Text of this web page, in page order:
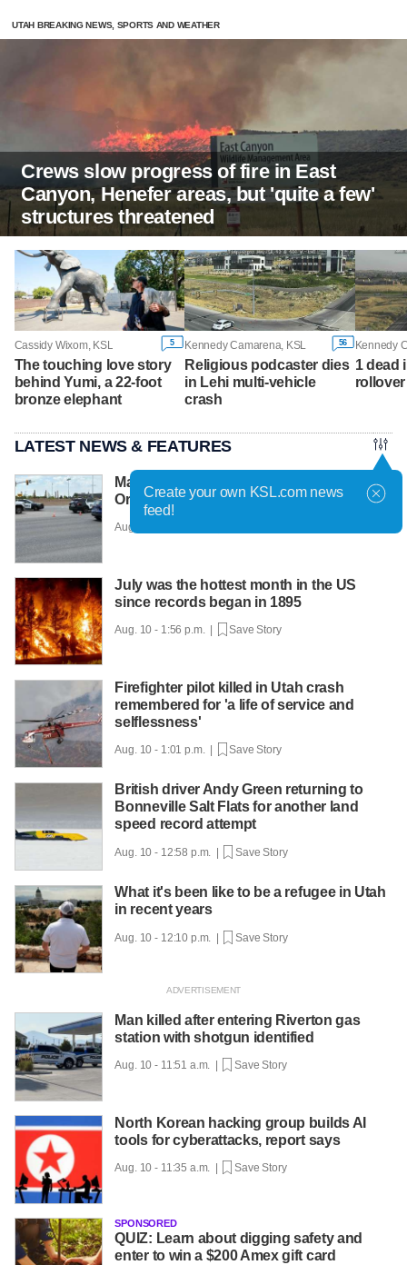
UTAH BREAKING NEWS, SPORTS AND WEATHER
Crews slow progress of fire in East
Canyon, Henefer areas, but 'quite a few'
structures threatened
Cassidy Wixom, KSL 5
The touching love story
behind Yumi, a 22-foot
bronze elephant
Kennedy Camarena, KSL 56
Religious podcaster dies
in Lehi multi-vehicle
crash
Kennedy
1 dead
LATEST NEWS & FEATURES
Man dead after being struck by vehicle in
Orem
Aug. 10 - 2:08 p.m. |
July was the hottest month in the US
since records began in 1895
Aug. 10 - 1:56 p.m. | Save Story
Firefighter pilot killed in Utah crash
remembered for 'a life of service and
selflessness'
Aug. 10 - 1:01 p.m. | Save Story
British driver Andy Green returning to
Bonneville Salt Flats for another land
speed record attempt
Aug. 10 - 12:58 p.m. | Save Story
What it's been like to be a refugee in Utah
in recent years
Aug. 10 - 12:10 p.m. | Save Story
Man killed after entering Riverton gas
station with shotgun identified
Aug. 10 - 11:51 a.m. | Save Story
North Korean hacking group builds AI
tools for cyberattacks, report says
Aug. 10 - 11:35 a.m. | Save Story
SPONSORED
QUIZ: Learn about digging safety and
enter to win a $200 Amex gift card
Create your own KSL.com news
feed!